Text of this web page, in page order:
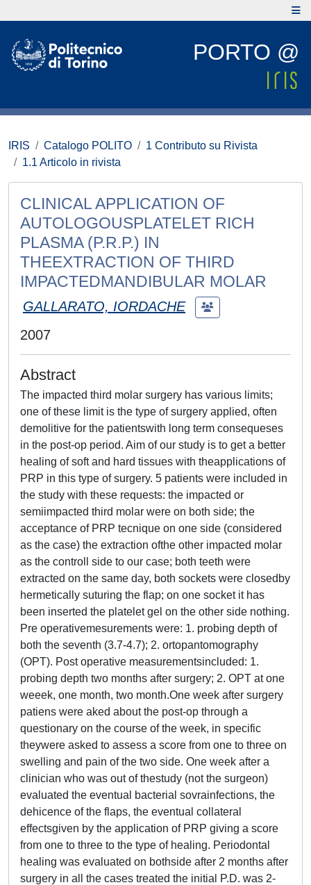
PORTO @
IRIS Catalogo POLITO
1 Contributo su Rivista
1.1 Articolo in rivista
CLINICAL APPLICATION OF
AUTOLOGOUSPLATELET RICH
PLASMA (P.R.P.) IN
THEEXTRACTION OF THIRD
IMPACTEDMANDIBULAR MOLAR
GALLARATO, IORDACHE
2007
Abstract
The impacted third molar surgery has various limits;
one of these limit is the type of surgery applied, often
demolitive for the patientswith long term consequeses
in the post-op period. Aim of our study is to get a better
healing of soft and hard tissues with theapplications of
PRP in this type of surgery. 5 patients were included in
the study with these requests: the impacted or
semiimpacted third molar were on both side; the
acceptance of PRP tecnique on one side (considered
as the case) the extraction ofthe other impacted molar
as the controll side to our case; both teeth were
extracted on the same day, both sockets were closedby
hermetically suturing the flap; on one socket it has
been inserted the platelet gel on the other side nothing.
Pre operativemesurements were: 1. probing depth of
both the seventh (3.7-4.7); 2. ortopantomography
(OPT). Post operative measurementsincluded: 1.
probing depth two months after surgery; 2. OPT at one
weeek, one month, two month.One week after surgery
patiens were aked about the post-op through a
questionary on the course of the week, in specific
theywere asked to assess a score from one to three on
swelling and pain of the two side. One week after a
clinician who was out of thestudy (not the surgeon)
evaluated the eventual bacterial sovrainfections, the
dehicence of the flaps, the eventual collateral
effectsgiven by the application of PRP giving a score
from one to three to the type of healing. Periodontal
healing was evaluated on bothside after 2 months after
surgery in all the cases treated the initial P.D. was 2-